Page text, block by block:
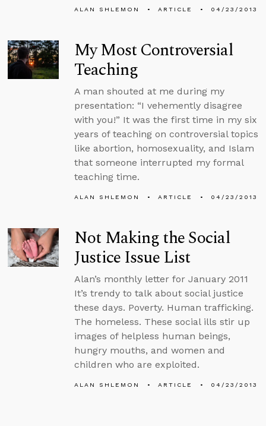
ALAN SHLEMON ARTICLE 04/23/2013
My Most Controversial
Teaching
A man shouted at me during my
presentation: “I vehemently disagree
with you!” It was the first time in my six
years of teaching on controversial topics
like abortion, homosexuality, and Islam
that someone interrupted my formal
teaching time.
ALAN SHLEMON ARTICLE 04/23/2013
Not Making the Social
Justice Issue List
Alan’s monthly letter for January 2011
It’s trendy to talk about social justice
these days. Poverty. Human trafficking.
The homeless. These social ills stir up
images of helpless human beings,
hungry mouths, and women and
children who are exploited.
ALAN SHLEMON ARTICLE 04/23/2013